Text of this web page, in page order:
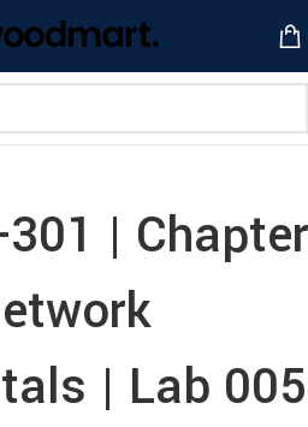
| Chapter
| Lab 005